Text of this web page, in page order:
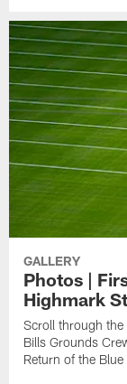
GALLERY
Photos |
Highmark
Scroll through the
Bills Grounds
Return of the